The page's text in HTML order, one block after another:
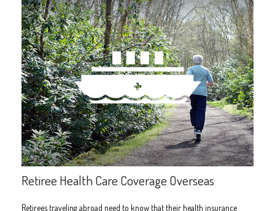
Retiree Health Care Coverage Overseas
Retirees traveling abroad need to know that their health insurance